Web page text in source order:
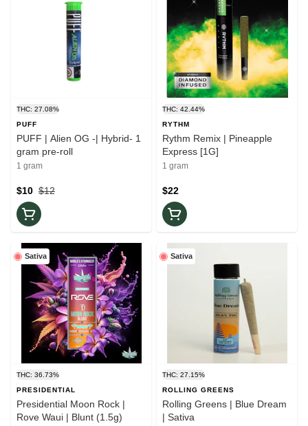
THC: 27.08%
PUFF
PUFF | Alien OG -| Hybrid- 1
gram pre-roll
1 gram
$12
$10
THC: 42.44%
RYTHM
Rythm Remix | Pineapple
Express [1G]
1 gram
$22
Sativa
THC: 36.73%
PRESIDENTIAL
Presidential Moon Rock |
Rove Waui | Blunt (1.5g)
Sativa
THC: 27.15%
ROLLING GREENS
Rolling Greens | Blue Dream
| Sativa